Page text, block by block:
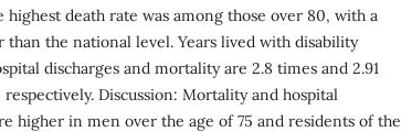
death rate was among those over 80, with a
than the national level. Years lived with disability
discharges and mortality are 2.8 times and 2.91
Discussion: Mortality and hospital
higher in men over the age of 75 and residents of the